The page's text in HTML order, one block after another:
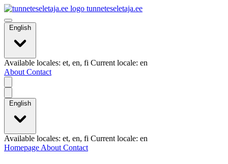
tunneteseletaja.ee
English
Available locales: et, en, fi Current locale: en
About Contact
English
Available locales: et, en, fi Current locale: en
Homepage About Contact